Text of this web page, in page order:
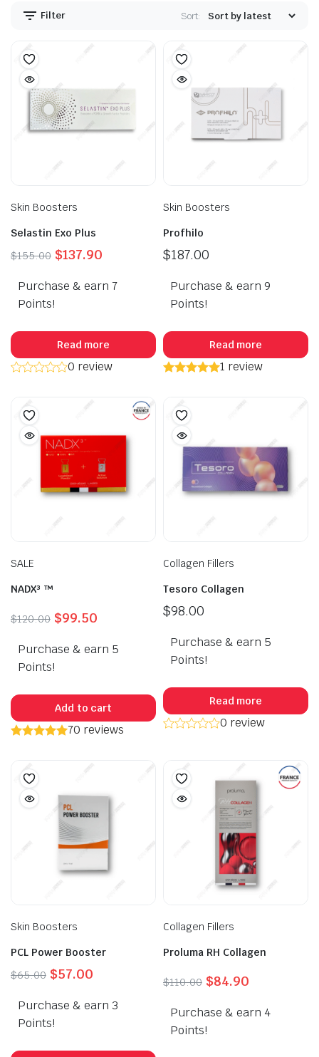
Filter Sort:
Skin Boosters
Selastin Exo Plus
$155.00 Original
was:
$155.00.
$137.90Current
is:
Purchase & earn 7
Points!
Read more
0 review
Skin Boosters
Profhilo
$187.00
Purchase & earn 9
Points!
Read more
1 review
SALE
NADX³ ™
$120.00 Original
was:
$120.00.
$99.50Current
is:
Purchase & earn 5
Points!
Add to cart
70 reviews
Collagen Fillers
Tesoro Collagen
$98.00
Purchase & earn 5
Points!
Read more
0 review
Skin Boosters
PCL Power Booster
$65.00 Original
was:
$65.00.
$57.00Current
is:
Purchase & earn 3
Points!
Collagen Fillers
Proluma RH Collagen
$110.00 Original
was:
$110.00.
$84.90Current
is:
Purchase & earn 4
Points!